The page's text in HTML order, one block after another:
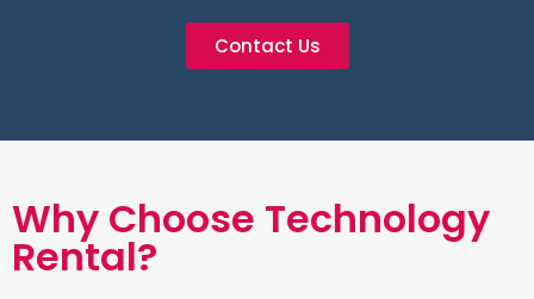
Contact Us
Why Choose Technology
Rental?